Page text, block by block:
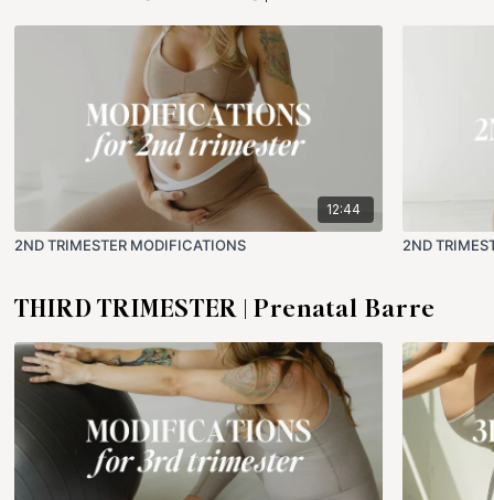
12:44
2ND TRIMESTER MODIFICATIONS 2ND
THIRD TRIMESTER | Prenatal Barre